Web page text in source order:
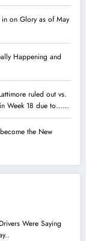
on Glory as of May
Happening and
ruled out vs.
in Week 18 due to……
the New
Were Saying